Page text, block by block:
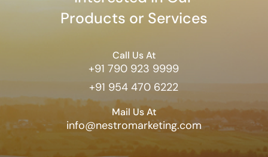
Products or Services
Call Us At
+91 790 923 9999
+91 954 470 6222
Mail Us At
info@nestromarketing.com